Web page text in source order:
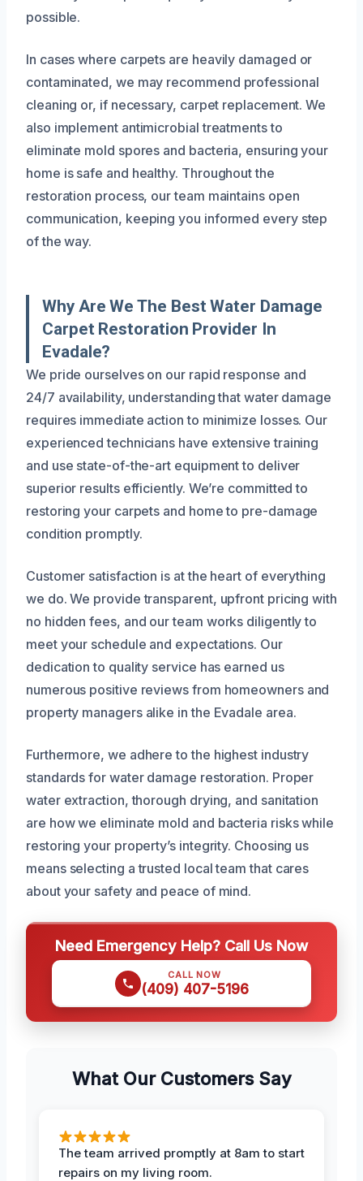
possible.
In cases where carpets are heavily damaged or
contaminated, we may recommend professional
cleaning or, if necessary, carpet replacement. We
also implement antimicrobial treatments to
eliminate mold spores and bacteria, ensuring your
home is safe and healthy. Throughout the
restoration process, our team maintains open
communication, keeping you informed every step
of the way.
Why Are We The Best Water Damage
Carpet Restoration Provider In
Evadale?
We pride ourselves on our rapid response and
24/7 availability, understanding that water damage
requires immediate action to minimize losses. Our
experienced technicians have extensive training
and use state-of-the-art equipment to deliver
superior results efficiently. We’re committed to
restoring your carpets and home to pre-damage
condition promptly.
Customer satisfaction is at the heart of everything
we do. We provide transparent, upfront pricing with
no hidden fees, and our team works diligently to
meet your schedule and expectations. Our
dedication to quality service has earned us
numerous positive reviews from homeowners and
property managers alike in the Evadale area.
Furthermore, we adhere to the highest industry
standards for water damage restoration. Proper
water extraction, thorough drying, and sanitation
are how we eliminate mold and bacteria risks while
restoring your property’s integrity. Choosing us
means selecting a trusted local team that cares
about your safety and peace of mind.
Need Emergency Help? Call Us Now
CALL NOW
(409) 407-5196
What Our Customers Say
The team arrived promptly at 8am to start
repairs on my living room.